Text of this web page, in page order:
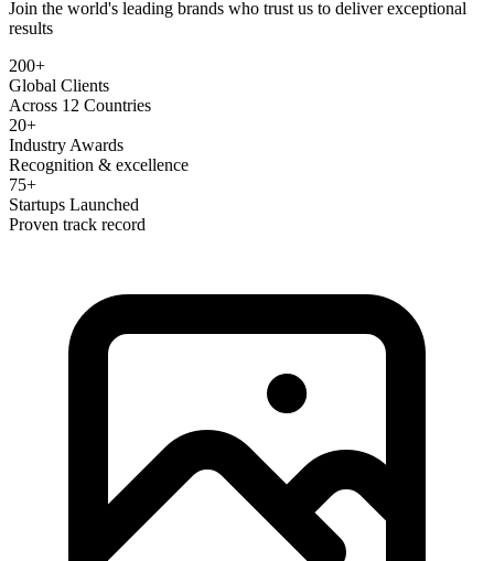
Join the world's leading brands who trust us to deliver exceptional
results
200+
Global Clients
Across 12 Countries
20+
Industry Awards
Recognition & excellence
75+
Startups Launched
Proven track record